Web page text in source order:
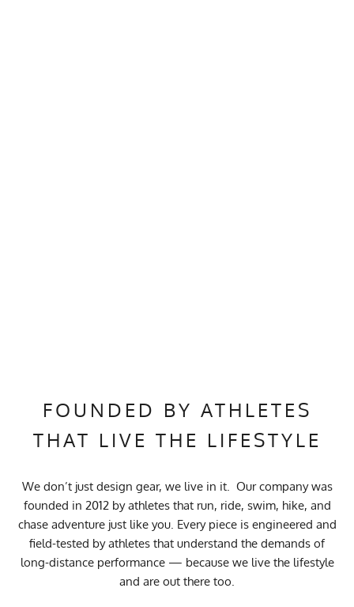
FOUNDED BY ATHLETES
THAT LIVE THE LIFESTYLE
We don’t just design gear, we live in it. Our company was
founded in 2012 by athletes that run, ride, swim, hike, and
chase adventure just like you. Every piece is engineered and
field-tested by athletes that understand the demands of
long-distance performance — because we live the lifestyle
and are out there too.